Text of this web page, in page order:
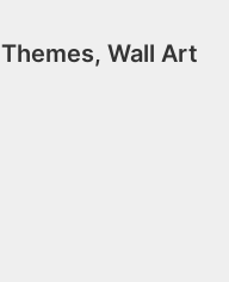
Themes, Wall Art